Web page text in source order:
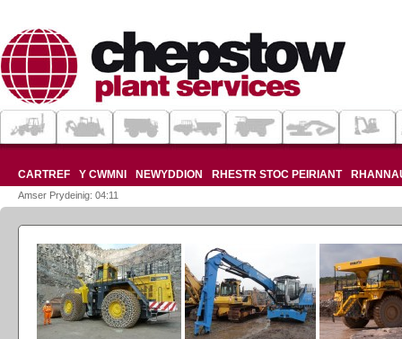
CARTREF Y CWMNI NEWYDDION RHESTR STOC PEIRIANT
Amser Prydeinig: 04:11